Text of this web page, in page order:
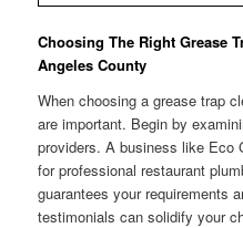
Choosing The Right Grease
Angeles County
When choosing a grease trap
are important. Begin by
providers. A business like Eco
for professional restaurant
guarantees your requirements
testimonials can solidify your